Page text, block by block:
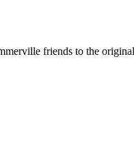
friends to the